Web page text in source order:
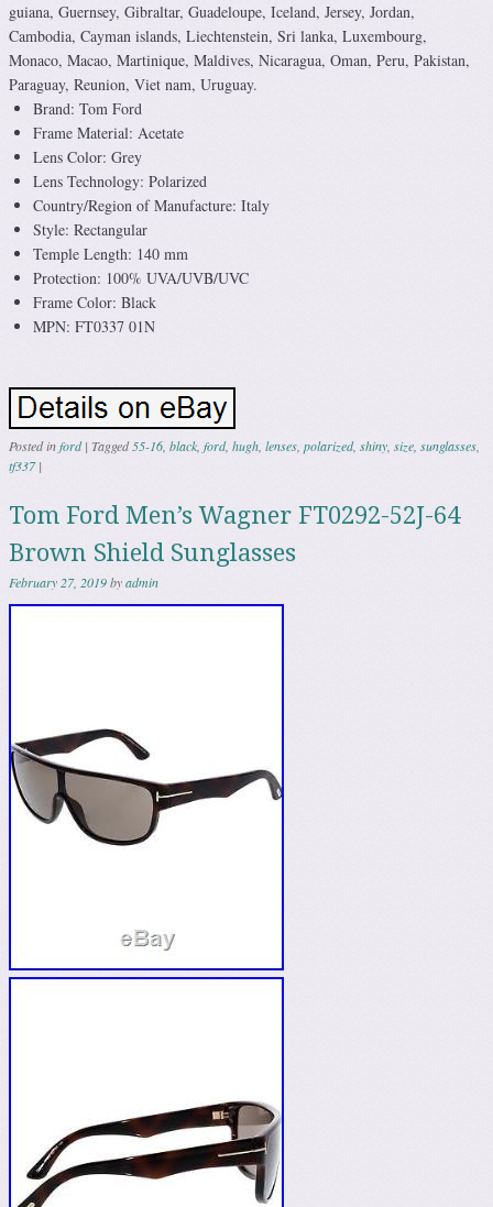
guiana, Guernsey, Gibraltar, Guadeloupe, Iceland, Jersey, Jordan,
Cambodia, Cayman islands, Liechtenstein, Sri lanka, Luxembourg,
Monaco, Macao, Martinique, Maldives, Nicaragua, Oman, Peru, Pakistan,
Paraguay, Reunion, Viet nam, Uruguay.
Brand: Tom Ford
Frame Material: Acetate
Lens Color: Grey
Lens Technology: Polarized
Country/Region of Manufacture: Italy
Style: Rectangular
Temple Length: 140 mm
Protection: 100% UVA/UVB/UVC
Frame Color: Black
MPN: FT0337 01N
Posted inford | Tagged55-16 black ford, hugh lenses polarized, shiny size sunglasses
tf337 |
Tom Ford Men’s Wagner FT0292-52J-64
Brown Shield Sunglasses
February 27, 2019byadmin